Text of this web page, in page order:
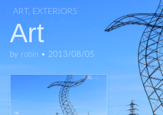
ART , EXTERIORS
Art
by robin • 2013/08/05